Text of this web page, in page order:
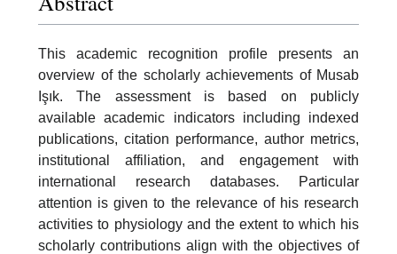
This academic recognition profile presents an
overview of the scholarly achievements of Musab
Işık. The assessment is based on publicly
available academic indicators including indexed
publications, citation performance, author metrics,
institutional affiliation, and engagement with
international research databases. Particular
attention is given to the relevance of his research
activities to physiology and the extent to which his
scholarly contributions align with the objectives of